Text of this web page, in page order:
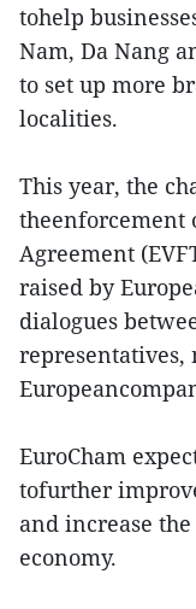
tohelp
Nam, Da Nang
to set up more
localities.
This year, the
theenforcement
Agreement
raised by
dialogues
EuroCham
tofurther
and increase
economy.